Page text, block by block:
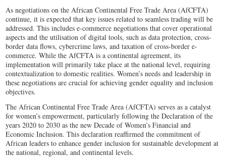
As negotiations on the African Continental Free Trade Area (AfCFTA)
continue, it is expected that key issues related to seamless trading will be
addressed. This includes e-commerce negotiations that cover operational
aspects and the utilisation of digital tools, such as data protection, cross-
border data flows, cybercrime laws, and taxation of cross-border e-
commerce. While the AfCFTA is a continental agreement, its
implementation will primarily take place at the national level, requiring
contextualization to domestic realities. Women’s needs and leadership in
these negotiations are crucial for achieving gender equality and inclusion
objectives.
The African Continental Free Trade Area (AfCFTA) serves as a catalyst
for women’s empowerment, particularly following the Declaration of the
years 2020 to 2030 as the new Decade of Women’s Financial and
Economic Inclusion. This declaration reaffirmed the commitment of
African leaders to enhance gender inclusion for sustainable development at
the national, regional, and continental levels.